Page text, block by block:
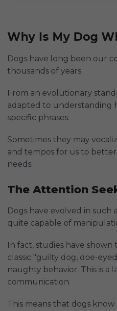
Why Is My Dog
Dogs have long been our
thousands of years.
From an evolutionary
adapted to understanding
specific phrases.
Sometimes they may
and tempos for us to
needs.
The Attention
Dogs have evolved in
quite capable of
In fact, studies have
classic "guilty dog, doe-
naughty behavior. This is a
communication.
This means that dogs